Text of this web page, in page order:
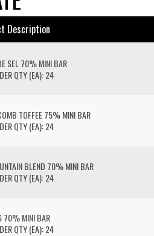
Description
SEL 70% MINI BAR
QTY (EA): 24
TOFFEE 75% MINI BAR
QTY (EA): 24
BLEND 70% MINI BAR
QTY (EA): 24
70% MINI BAR
QTY (EA): 24